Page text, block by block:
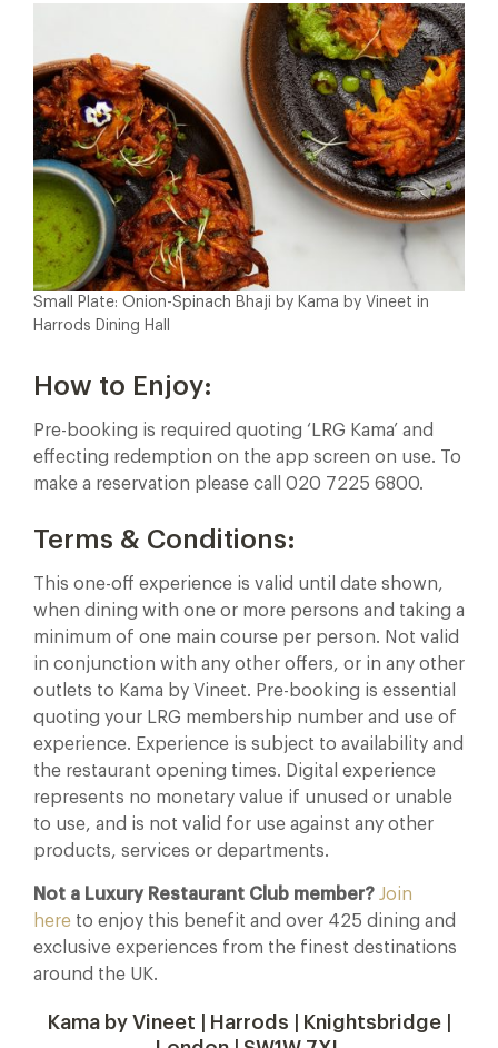
Small Plate: Onion-Spinach Bhaji by Kama by Vineet in
Harrods Dining Hall
How to Enjoy:
Pre-booking is required quoting ‘LRG Kama’ and
effecting redemption on the app screen on use. To
make a reservation please call 020 7225 6800.
Terms & Conditions:
This one-off experience is valid until date shown,
when dining with one or more persons and taking a
minimum of one main course per person. Not valid
in conjunction with any other offers, or in any other
outlets to Kama by Vineet. Pre-booking is essential
quoting your LRG membership number and use of
experience. Experience is subject to availability and
the restaurant opening times. Digital experience
represents no monetary value if unused or unable
to use, and is not valid for use against any other
products, services or departments.
Not a Luxury Restaurant Club member? Join
here to enjoy this benefit and over 425 dining and
exclusive experiences from the finest destinations
around the UK.
Kama by Vineet | Harrods | Knightsbridge |